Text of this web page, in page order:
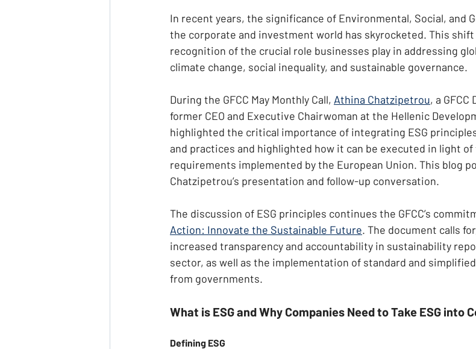
In recent years, the significance of Environmental, Social, and
the corporate and investment world has skyrocketed. This
recognition of the crucial role businesses play in addressing
climate change, social inequality, and sustainable governance.
During the GFCC May Monthly Call, Athina Chatzipetrou, a
former CEO and Executive Chairwoman at the Hellenic
highlighted the critical importance of integrating ESG
and practices and highlighted how it can be executed in light
requirements implemented by the European Union. This blog
Chatzipetrou’s presentation and follow-up conversation.
The discussion of ESG principles continues the GFCC’s
Action: Innovate the Sustainable Future. The document calls
increased transparency and accountability in sustainability
sector, as well as the implementation of standard and
from governments.
What is ESG and Why Companies Need to Take ESG into
Defining ESG